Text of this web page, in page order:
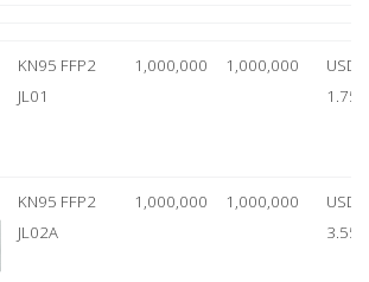
KN95 FFP2
JL01
1,000,000 1,000,000
USD
1.75
KN95 FFP2
JL02A
1,000,000 1,000,000
USD
3.55